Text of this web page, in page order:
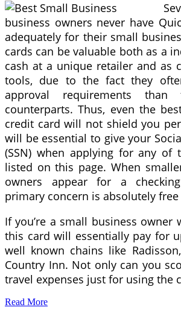
business owners never have
adequately for their small
cards can be valuable both as a
cash at a unique retailer and as
tools, due to the fact they
approval requirements than
counterparts. Thus, even the
credit card will not shield you
will be essential to give your
(SSN) when applying for any of
listed on this page. When
owners appear for a
primary concern is absolutely free
If you’re a small business owner
this card will essentially pay for
well known chains like
Country Inn. Not only can you
travel expenses just for using the
Read More